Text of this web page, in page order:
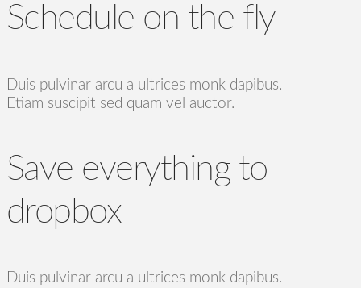
Schedule on the fly
Duis pulvinar arcu a ultrices monk dapibus.
Etiam suscipit sed quam vel auctor.
Save everything to
dropbox
Duis pulvinar arcu a ultrices monk dapibus.